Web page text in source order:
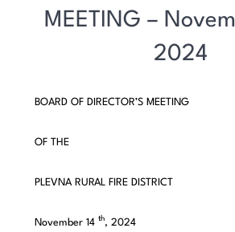
MEETING –
2024
BOARD OF DIRECTOR’S MEETING
OF THE
PLEVNA RURAL FIRE DISTRICT
November 14 th, 2024